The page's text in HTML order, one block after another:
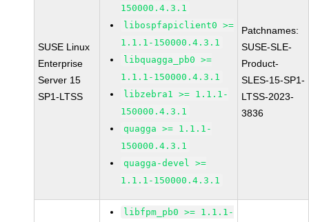
SUSE Linux
Enterprise
Server 15
SP1-LTSS
150000.4.3.1
libospfapiclient0 >=
1.1.1-150000.4.3.1
libquagga_pb0 >=
1.1.1-150000.4.3.1
libzebra1 >= 1.1.1-
150000.4.3.1
quagga >= 1.1.1-
150000.4.3.1
quagga-devel >=
1.1.1-150000.4.3.1
Patchnames:
SUSE-SLE-
Product-
SLES-15-SP1-
LTSS-2023-
3836
libfpm_pb0 >= 1.1.1-